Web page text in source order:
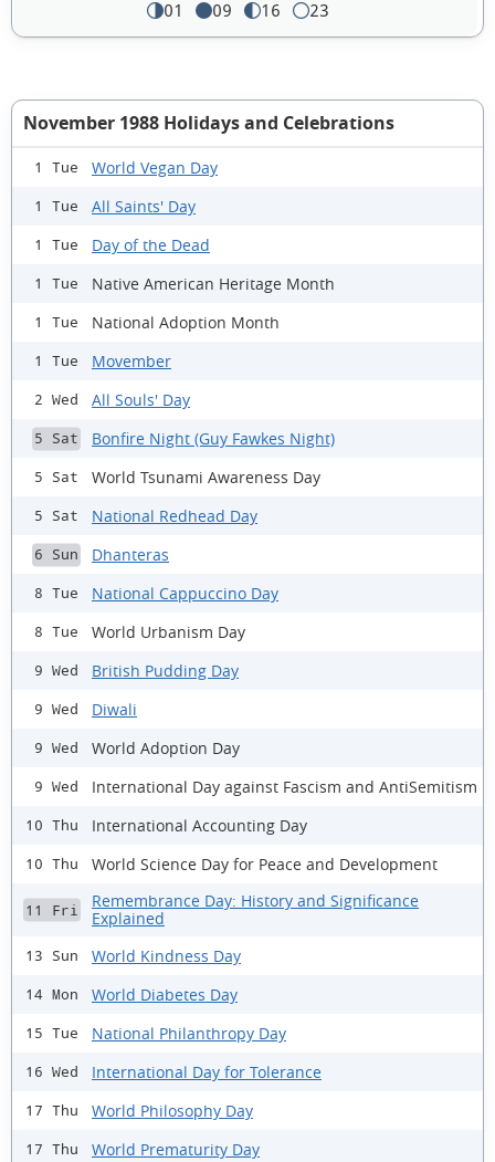
01 09 16 23
November 1988 Holidays and Celebrations
1 Tue World Vegan Day
1 Tue All Saints' Day
1 Tue Day of the Dead
1 Tue Native American Heritage Month
1 Tue National Adoption Month
1 Tue Movember
2 Wed All Souls' Day
5 Sat Bonfire Night (Guy Fawkes Night)
5 Sat World Tsunami Awareness Day
5 Sat National Redhead Day
6 Sun Dhanteras
8 Tue National Cappuccino Day
8 Tue World Urbanism Day
9 Wed British Pudding Day
9 Wed Diwali
9 Wed World Adoption Day
9 Wed International Day against Fascism and AntiSemitism
10 Thu International Accounting Day
10 Thu World Science Day for Peace and Development
11 Fri
Remembrance Day: History and Significance
Explained
13 Sun World Kindness Day
14 Mon World Diabetes Day
15 Tue National Philanthropy Day
16 Wed International Day for Tolerance
17 Thu World Philosophy Day
17 Thu World Prematurity Day